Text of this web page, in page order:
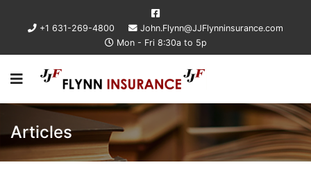
+1 631-269-4800
John.Flynn@JJFlynninsurance.com
Mon - Fri 8:30a to 5p
Articles